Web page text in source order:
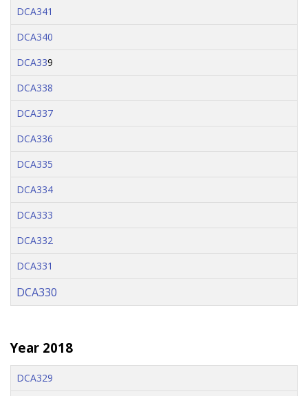
DCA341
DCA340
DCA339
DCA338
DCA337
DCA336
DCA335
DCA334
DCA333
DCA332
DCA331
DCA330
Year 2018
DCA329